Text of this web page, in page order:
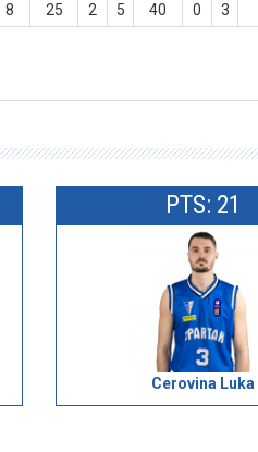
8 25 2 5 40 0 3
PTS: 21
Cerovina Luka